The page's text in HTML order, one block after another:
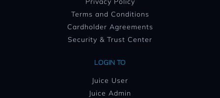
Terms and Conditions
Cardholder Agreements
Security & Trust Center
LOGIN TO
Juice User
Juice Admin